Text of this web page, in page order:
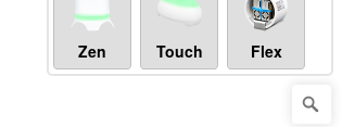
Zen Touch Flex